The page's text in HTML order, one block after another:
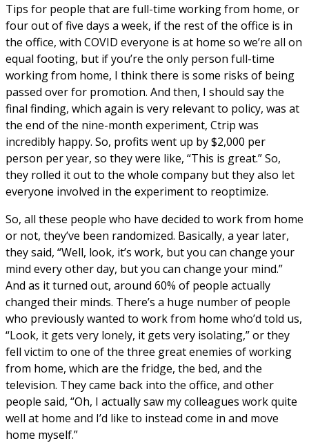
Tips for people that are full-time working from home, or
four out of five days a week, if the rest of the office is in
the office, with COVID everyone is at home so we’re all on
equal footing, but if you’re the only person full-time
working from home, I think there is some risks of being
passed over for promotion. And then, I should say the
final finding, which again is very relevant to policy, was at
the end of the nine-month experiment, Ctrip was
incredibly happy. So, profits went up by $2,000 per
person per year, so they were like, “This is great.” So,
they rolled it out to the whole company but they also let
everyone involved in the experiment to reoptimize.
So, all these people who have decided to work from home
or not, they’ve been randomized. Basically, a year later,
they said, “Well, look, it’s work, but you can change your
mind every other day, but you can change your mind.”
And as it turned out, around 60% of people actually
changed their minds. There’s a huge number of people
who previously wanted to work from home who’d told us,
“Look, it gets very lonely, it gets very isolating,” or they
fell victim to one of the three great enemies of working
from home, which are the fridge, the bed, and the
television. They came back into the office, and other
people said, “Oh, I actually saw my colleagues work quite
well at home and I’d like to instead come in and move
home myself.”